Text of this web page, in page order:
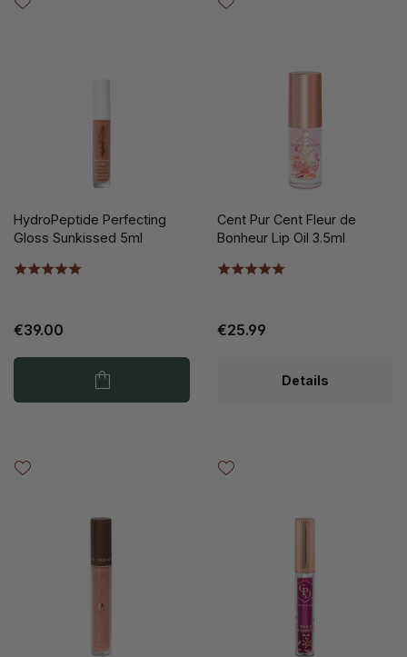
HydroPeptide Perfecting
Gloss Sunkissed 5ml
€39.00
Cent Pur Cent Fleur de
Bonheur Lip Oil 3.5ml
€25.99
Details